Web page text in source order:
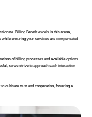
Billing Benefit excels in this arena,
ensuring your services are compensated
of billing processes and available options
so we strive to approach each interaction
cultivate trust and cooperation, fostering a